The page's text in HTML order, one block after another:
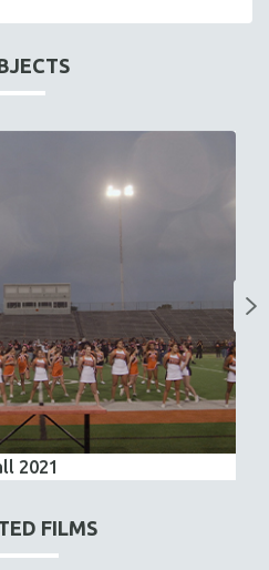
2021
FILMS